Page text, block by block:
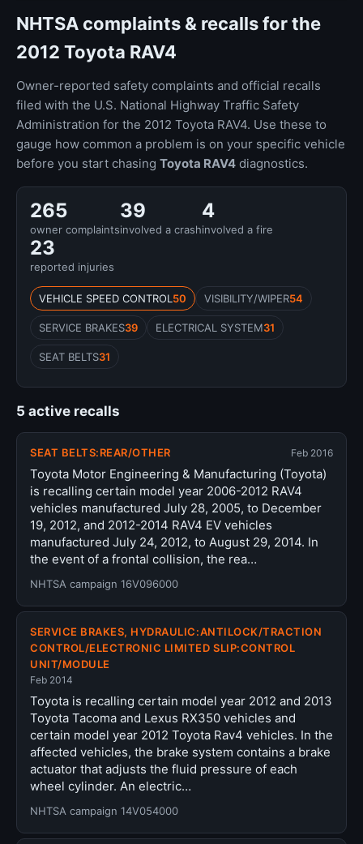
NHTSA complaints & recalls for the
2012 Toyota RAV4
Owner-reported safety complaints and official recalls
filed with the U.S. National Highway Traffic Safety
Administration for the 2012 Toyota RAV4. Use these to
gauge how common a problem is on your specific vehicle
before you start chasing Toyota RAV4 diagnostics.
265
owner complaints
39
involved a crash
4
involved a fire
23
reported injuries
VEHICLE SPEED CONTROL 50 VISIBILITY/WIPER54
SERVICE BRAKES39 ELECTRICAL SYSTEM31
SEAT BELTS31
5 active recalls
SEAT BELTS:REAR/OTHER Feb 2016
Toyota Motor Engineering & Manufacturing (Toyota)
is recalling certain model year 2006-2012 RAV4
vehicles manufactured July 28, 2005, to December
19, 2012, and 2012-2014 RAV4 EV vehicles
manufactured July 24, 2012, to August 29, 2014. In
the event of a frontal collision, the rea…
NHTSA campaign 16V096000
SERVICE BRAKES, HYDRAULIC:ANTILOCK/TRACTION
CONTROL/ELECTRONIC LIMITED SLIP:CONTROL
UNIT/MODULE
Feb 2014
Toyota is recalling certain model year 2012 and 2013
Toyota Tacoma and Lexus RX350 vehicles and
certain model year 2012 Toyota Rav4 vehicles. In the
affected vehicles, the brake system contains a brake
actuator that adjusts the fluid pressure of each
wheel cylinder. An electric…
NHTSA campaign 14V054000